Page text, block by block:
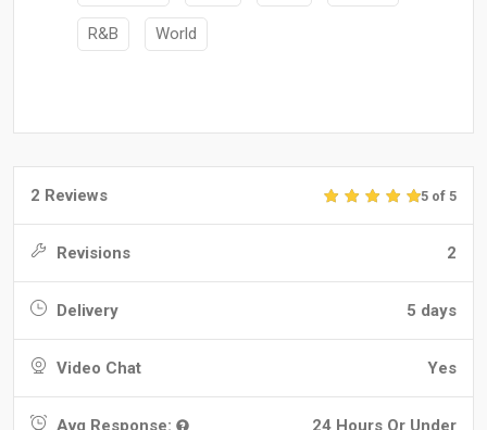
R&B World
2 Reviews 5 of 5
Revisions 2
Delivery 5 days
Video Chat Yes
Avg Response: 24 Hours Or Under